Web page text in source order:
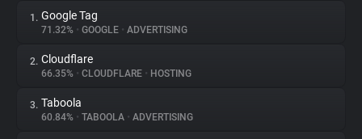
About
1. Google Tag
71.32% • GOOGLE • ADVERTISING
2. Cloudflare
66.35% • CLOUDFLARE • HOSTING
3. Taboola
60.84% • TABOOLA • ADVERTISING